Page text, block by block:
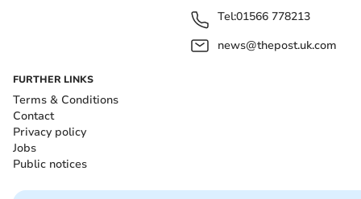
Tel:01566 778213
news@thepost.uk.com
FURTHER LINKS
Terms & Conditions
Contact
Privacy policy
Jobs
Public notices